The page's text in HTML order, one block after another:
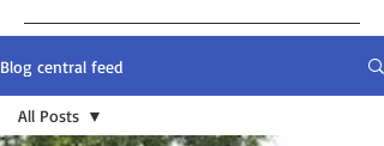
Blog central feed
All Posts